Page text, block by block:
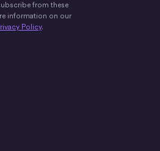
from these
information on our
Policy.